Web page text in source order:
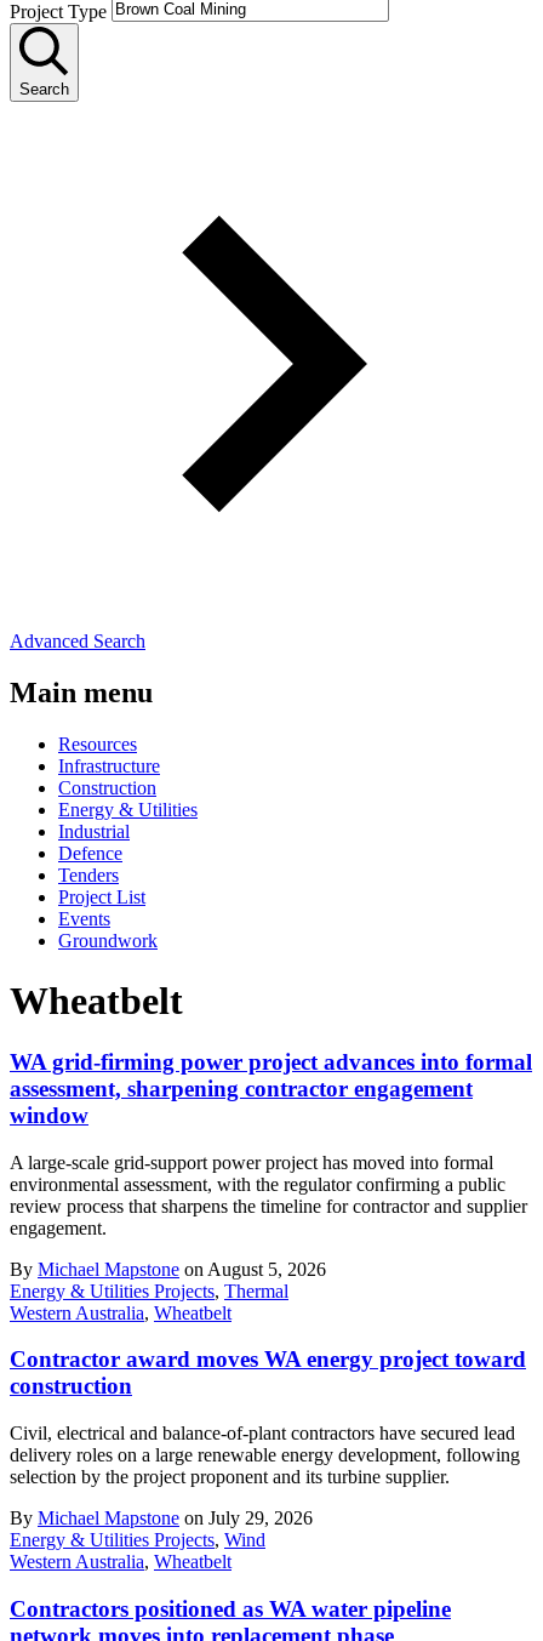
Project Type
Search
Advanced Search
Main menu
Resources
Infrastructure
Construction
Energy & Utilities
Industrial
Defence
Tenders
Project List
Events
Groundwork
Wheatbelt
WA grid-firming power project advances into formal
assessment, sharpening contractor engagement
window
A large-scale grid-support power project has moved into formal
environmental assessment, with the regulator confirming a public
review process that sharpens the timeline for contractor and supplier
engagement.
By Michael Mapstone on August 5, 2026
Energy & Utilities Projects, Thermal
Western Australia, Wheatbelt
Contractor award moves WA energy project toward
construction
Civil, electrical and balance-of-plant contractors have secured lead
delivery roles on a large renewable energy development, following
selection by the project proponent and its turbine supplier.
By Michael Mapstone on July 29, 2026
Energy & Utilities Projects, Wind
Western Australia, Wheatbelt
Contractors positioned as WA water pipeline
network moves into replacement phase